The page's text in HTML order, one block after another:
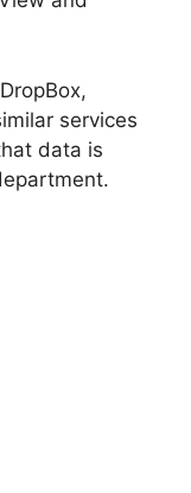
services
data is